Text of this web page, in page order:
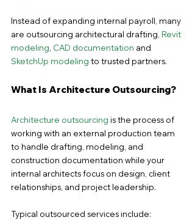
Instead of expanding internal payroll, many
are outsourcing architectural drafting, Revit
modeling, CAD documentation and
SketchUp modeling to trusted partners.
What Is Architecture Outsourcing?
Architecture outsourcing is the process of
working with an external production team
to handle drafting, modeling, and
construction documentation while your
internal architects focus on design, client
relationships, and project leadership.
Typical outsourced services include: